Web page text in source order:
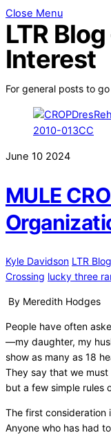
Close Menu
LTR
Interest
For general posts to
June 10 2024
MULE
Kyle Davidson LTR Blog
Crossing lucky three
By Meredith Hodges
People have often
—my daughter, my
show as many as 18
They say that we
but a few simple rules
The first consideration
Anyone who has had